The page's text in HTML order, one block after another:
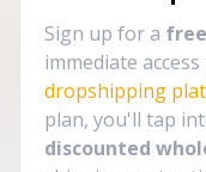
Sign up for a free
immediate
dropshipping
plan, you'll tap
discounted